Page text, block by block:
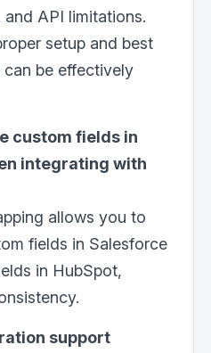
and API limitations.
setup and best
be effectively
custom fields in
integrating with
allows you to
fields in Salesforce
in HubSpot,
support